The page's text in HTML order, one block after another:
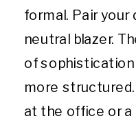
formal. Pair your
neutral blazer.
of
more
at the office or